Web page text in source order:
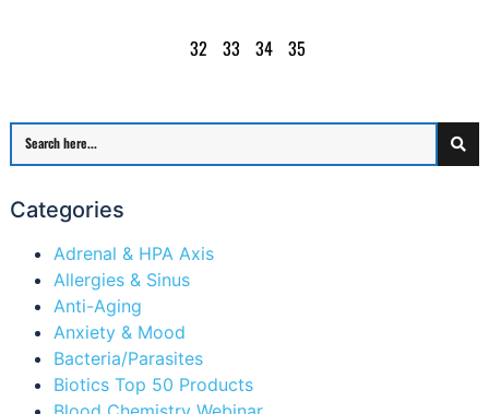
32 33 34 35
Categories
Adrenal & HPA Axis
Allergies & Sinus
Anti-Aging
Anxiety & Mood
Bacteria/Parasites
Biotics Top 50 Products